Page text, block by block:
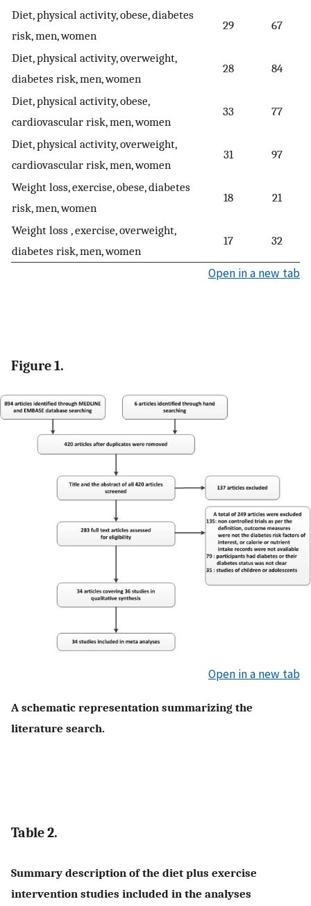
Diet, physical activity, obese, diabetes
risk, men, women
29 67
Diet, physical activity, overweight,
diabetes risk, men, women
28 84
Diet, physical activity, obese,
cardiovascular risk, men, women
33 77
Diet, physical activity, overweight,
cardiovascular risk, men, women
31 97
Weight loss, exercise, obese, diabetes
risk, men, women
18 21
Weight loss , exercise, overweight,
diabetes risk, men, women
17 32
Open in a new tab
Figure 1.
Open in a new tab
A schematic representation summarizing the
literature search.
Table 2.
Summary description of the diet plus exercise
intervention studies included in the analyses